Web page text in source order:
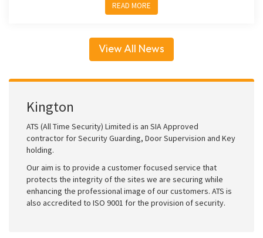
READ MORE
View All News
Kington
ATS (All Time Security) Limited is an SIA Approved
contractor for Security Guarding, Door Supervision and Key
holding.
Our aim is to provide a customer focused service that
protects the integrity of the sites we are securing while
enhancing the professional image of our customers. ATS is
also accredited to ISO 9001 for the provision of security.